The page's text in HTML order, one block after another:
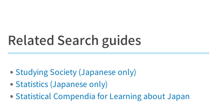
Related Search guides
Studying Society (Japanese only)
Statistics (Japanese only)
Statistical Compendia for Learning about Japan